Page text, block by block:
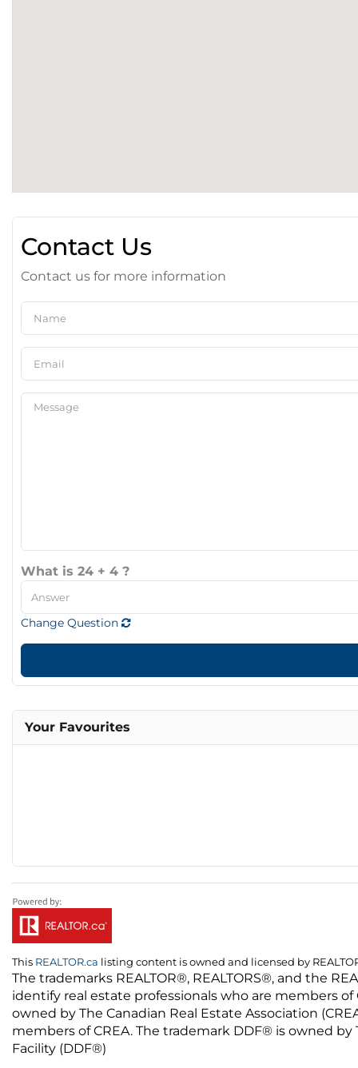
Contact Us
Contact us for more information
What is 24 + 4 ?
Change Question
Your Favourites
This REALTOR.ca listing content is owned and licensed by
The trademarks REALTOR®, REALTORS®, and the
identify real estate professionals who are members
owned by The Canadian Real Estate Association
members of CREA. The trademark DDF® is owned
Facility (DDF®)